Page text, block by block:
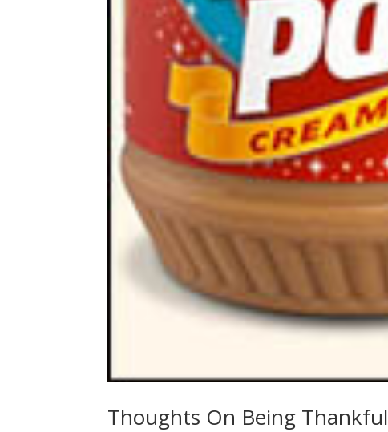
Thoughts On Being Thankful